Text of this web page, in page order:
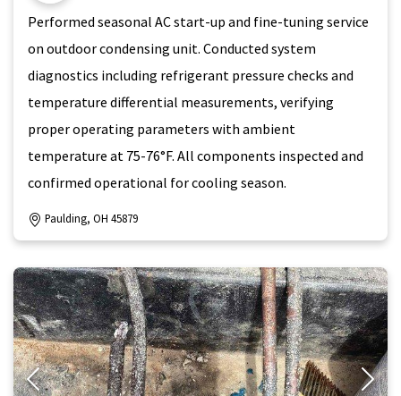
Performed seasonal AC start-up and fine-tuning service
on outdoor condensing unit. Conducted system
diagnostics including refrigerant pressure checks and
temperature differential measurements, verifying
proper operating parameters with ambient
temperature at 75-76°F. All components inspected and
confirmed operational for cooling season.
Paulding, OH 45879